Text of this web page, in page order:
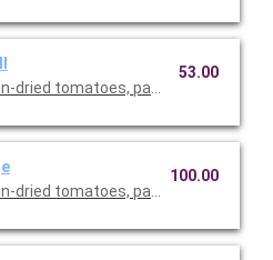
dried tomatoes, parmesan and
53.00
dried tomatoes, parmesan and
100.00